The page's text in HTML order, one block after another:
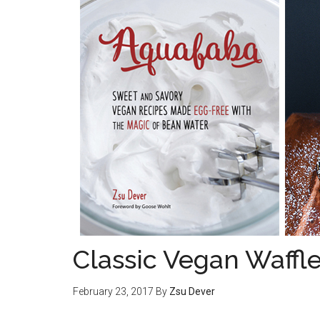
Classic Vegan
February 23, 2017 By Zsu Dever